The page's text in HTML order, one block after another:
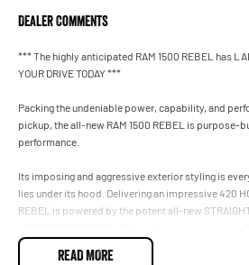
Dealer Comments
*** The highly anticipated RAM 1500 REBEL has
YOUR DRIVE TODAY ***
Packing the undeniable power, capability, and
pickup, the all-new RAM 1500 REBEL is purpose-
performance.
Its imposing and aggressive exterior styling is
lies under its hood. Delivering an impressive 420
REBEL is powered by the potent all-new
performance-tuned shocks, fender flares, skid
not only has it got the grunt, it's lifted and loaded
READ MORE